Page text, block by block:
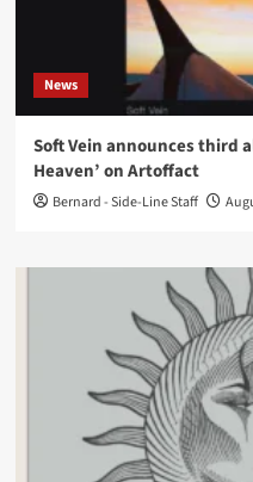
News
Soft Vein announces third
Heaven’ on Artoffact
Bernard - Side-Line Staff